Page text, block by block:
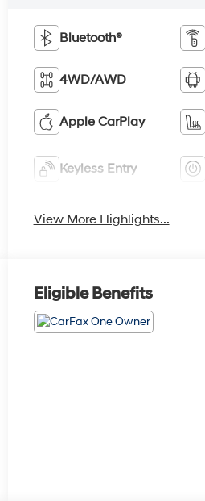
Bluetooth®
4WD/AWD
Apple CarPlay
Keyless Entry
View More Highlights...
Eligible Benefits